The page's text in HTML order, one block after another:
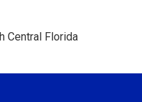
Central Florida